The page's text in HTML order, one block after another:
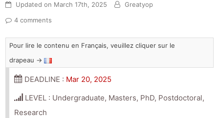
Updated on March 17th, 2025
Greatyop
4 comments
Pour lire le contenu en Français, veuillez cliquer sur le
drapeau →
DEADLINE : Mar 20, 2025
LEVEL : Undergraduate, Masters, PhD, Postdoctoral,
Research